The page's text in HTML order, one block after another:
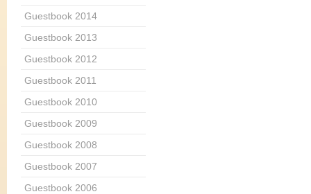
Guestbook 2014
Guestbook 2013
Guestbook 2012
Guestbook 2011
Guestbook 2010
Guestbook 2009
Guestbook 2008
Guestbook 2007
Guestbook 2006